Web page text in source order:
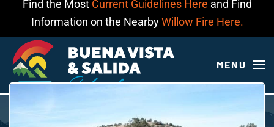
Find the Most Current Guidelines Here and Find
Information on the NearbyWillow Fire Here.
MENU